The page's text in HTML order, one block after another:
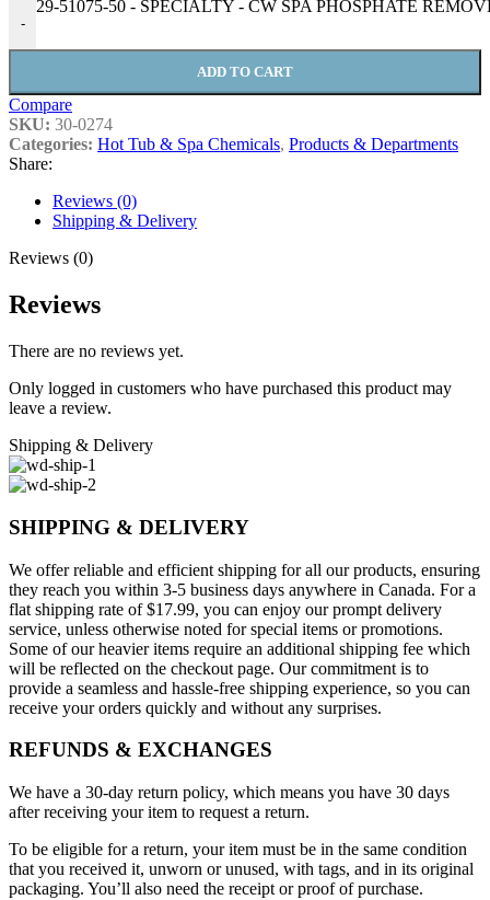
-
29-51075-50 - SPECIALTY - CW SPA PHOSPHATE
ADD TO CART
Compare
SKU: 30-0274
Categories: Hot Tub & Spa Chemicals, Products & Departments
Share:
Reviews (0)
Shipping & Delivery
Reviews (0)
Reviews
There are no reviews yet.
Only logged in customers who have purchased this product may
leave a review.
Shipping & Delivery
SHIPPING & DELIVERY
We offer reliable and efficient shipping for all our products, ensuring
they reach you within 3-5 business days anywhere in Canada. For a
flat shipping rate of $17.99, you can enjoy our prompt delivery
service, unless otherwise noted for special items or promotions.
Some of our heavier items require an additional shipping fee which
will be reflected on the checkout page. Our commitment is to
provide a seamless and hassle-free shipping experience, so you can
receive your orders quickly and without any surprises.
REFUNDS & EXCHANGES
We have a 30-day return policy, which means you have 30 days
after receiving your item to request a return.
To be eligible for a return, your item must be in the same condition
that you received it, unworn or unused, with tags, and in its original
packaging. You’ll also need the receipt or proof of purchase.